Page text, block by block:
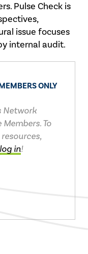
Pulse Check is
issue focuses
internal audit.
ONLY
Network
To
log in!